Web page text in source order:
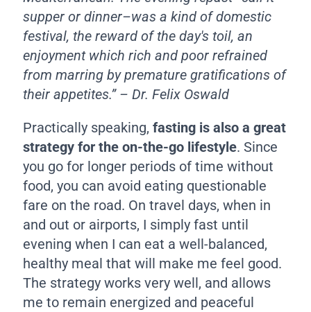
supper or dinner–was a kind of domestic
festival, the reward of the day's toil, an
enjoyment which rich and poor refrained
from marring by premature gratifications of
their appetites.” – Dr. Felix Oswald
Practically speaking,fasting is also a great
strategy for the on-the-go lifestyle. Since
you go for longer periods of time without
food, you can avoid eating questionable
fare on the road. On travel days, when in
and out or airports, I simply fast until
evening when I can eat a well-balanced,
healthy meal that will make me feel good.
The strategy works very well, and allows
me to remain energized and peaceful